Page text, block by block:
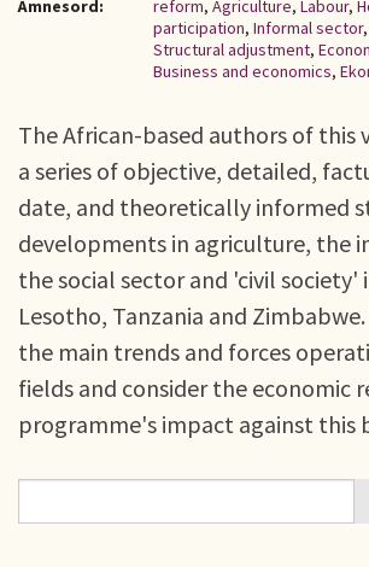
Ämnesord:
reform, Agriculture, Labour,
participation, Informal sector,
Structural adjustment,
Business and economics,
The African-based authors of this
a series of objective, detailed,
date, and theoretically informed
developments in agriculture, the
the social sector and 'civil society'
Lesotho, Tanzania and
the main trends and forces
fields and consider the economic
programme's impact against this
SÖKFORMULÄR